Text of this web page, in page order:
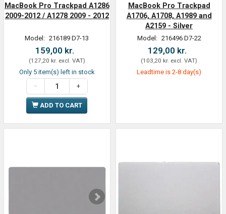
MacBook Pro Trackpad A1286
2009-2012 / A1278 2009 - 2012
Model: 216189 D7-13
159,00 kr.
(127,20 kr. excl. VAT)
Only 5 item(s) left in stock
ADD TO CART
MacBook Pro Trackpad
A1706, A1708, A1989 and
A2159 - Silver
Model: 216496 D7-22
129,00 kr.
(103,20 kr. excl. VAT)
Leadtime is 2-8 day(s)